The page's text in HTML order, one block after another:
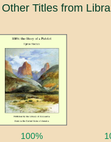
Other Titles from
100%